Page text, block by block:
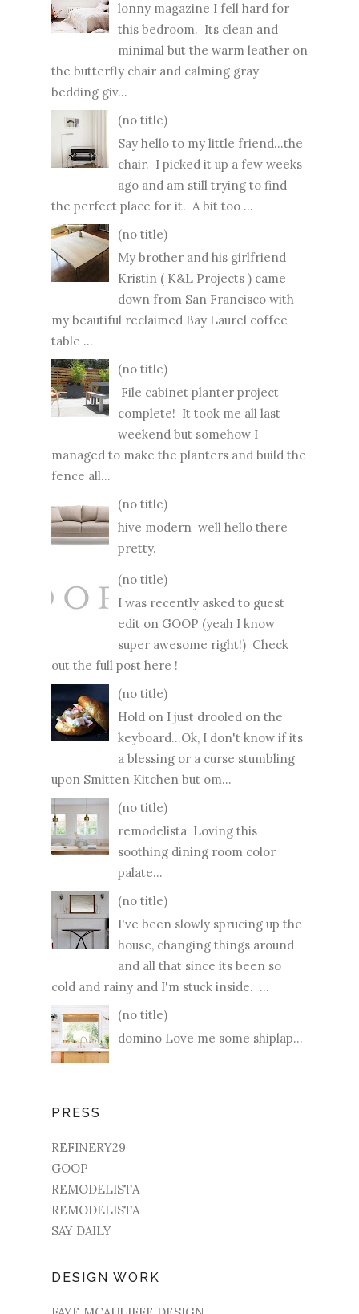
lonny magazine I fell hard for
this bedroom. Its clean and
minimal but the warm leather on
the butterfly chair and calming gray
bedding giv...
(no title)
Say hello to my little friend...the
chair. I picked it up a few weeks
ago and am still trying to find
the perfect place for it. A bit too ...
(no title)
My brother and his girlfriend
Kristin ( K&L Projects ) came
down from San Francisco with
my beautiful reclaimed Bay Laurel coffee
table ...
(no title)
File cabinet planter project
complete! It took me all last
weekend but somehow I
managed to make the planters and build the
fence all...
(no title)
hive modern well hello there
pretty.
(no title)
I was recently asked to guest
edit on GOOP (yeah I know
super awesome right!) Check
out the full post here !
(no title)
Hold on I just drooled on the
keyboard...Ok, I don't know if its
a blessing or a curse stumbling
upon Smitten Kitchen but om...
(no title)
remodelista Loving this
soothing dining room color
palate...
(no title)
I've been slowly sprucing up the
house, changing things around
and all that since its been so
cold and rainy and I'm stuck inside. ...
(no title)
domino Love me some shiplap...
PRESS
REFINERY29
GOOP
REMODELISTA
REMODELISTA
SAY DAILY
DESIGN WORK